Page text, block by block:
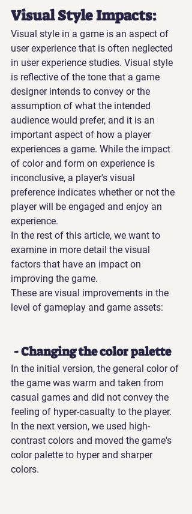
Visual Style Impacts:
Visual style in a game is an aspect of
user experience that is often neglected
in user experience studies. Visual style
is reflective of the tone that a game
designer intends to convey or the
assumption of what the intended
audience would prefer, and it is an
important aspect of how a player
experiences a game. While the impact
of color and form on experience is
inconclusive, a player's visual
preference indicates whether or not the
player will be engaged and enjoy an
experience.
In the rest of this article, we want to
examine in more detail the visual
factors that have an impact on
improving the game.
These are visual improvements in the
level of gameplay and game assets:
- Changing the color palette
In the initial version, the general color of
the game was warm and taken from
casual games and did not convey the
feeling of hyper-casualty to the player.
In the next version, we used high-
contrast colors and moved the game's
color palette to hyper and sharper
colors.